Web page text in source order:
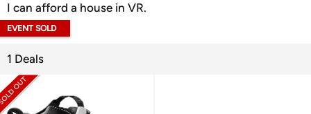
I can afford a house in VR.
EVENT SOLD
1 Deals